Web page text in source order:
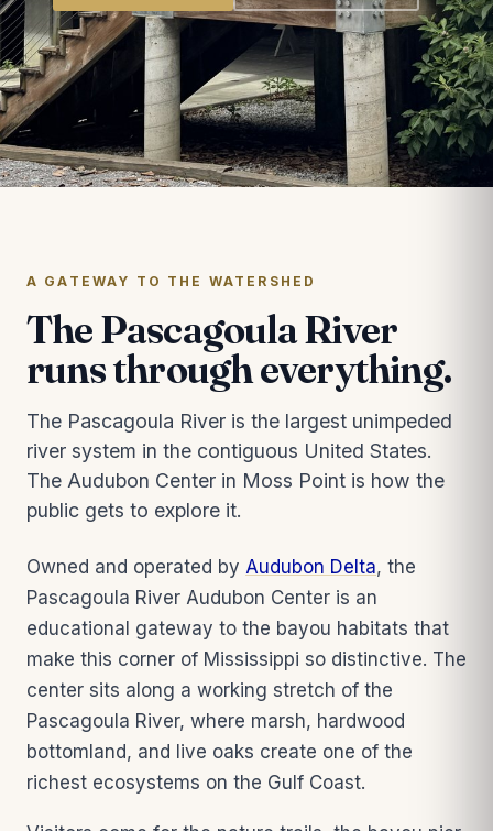
A GATEWAY TO THE WATERSHED
The Pascagoula River
runs through everything.
The Pascagoula River is the largest unimpeded
river system in the contiguous United States.
The Audubon Center in Moss Point is how the
public gets to explore it.
Owned and operated by Audubon Delta, the
Pascagoula River Audubon Center is an
educational gateway to the bayou habitats that
make this corner of Mississippi so distinctive. The
center sits along a working stretch of the
Pascagoula River, where marsh, hardwood
bottomland, and live oaks create one of the
richest ecosystems on the Gulf Coast.